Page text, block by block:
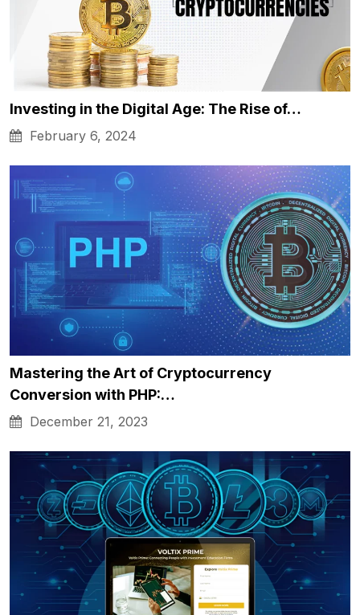
Investing in the Digital Age: The Rise of…
February 6, 2024
Mastering the Art of Cryptocurrency
Conversion with PHP:…
December 21, 2023